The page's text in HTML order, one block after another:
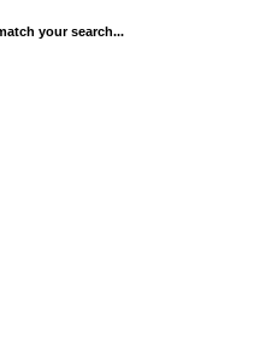
your search...